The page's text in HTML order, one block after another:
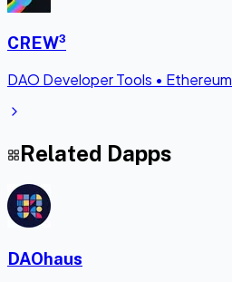
CREW³
DAO Developer Tools • Ethereum
Related Dapps
DAOhaus